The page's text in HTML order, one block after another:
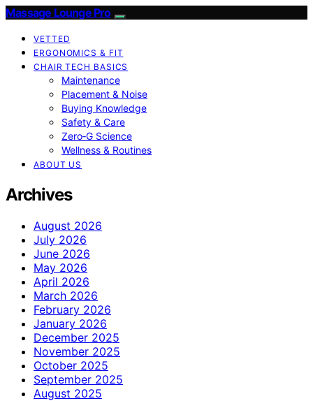
Massage Lounge Pro
VETTED
ERGONOMICS & FIT
CHAIR TECH BASICS
Maintenance
Placement & Noise
Buying Knowledge
Safety & Care
Zero‑G Science
Wellness & Routines
ABOUT US
Archives
August 2026
July 2026
June 2026
May 2026
April 2026
March 2026
February 2026
January 2026
December 2025
November 2025
October 2025
September 2025
August 2025